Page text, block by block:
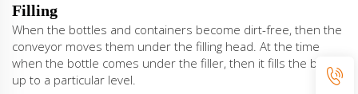
Filling
When the bottles and containers become dirt-free, then the
conveyor moves them under the filling head. At the time
when the bottle comes under the filler, then it fills the bottle
up to a particular level.